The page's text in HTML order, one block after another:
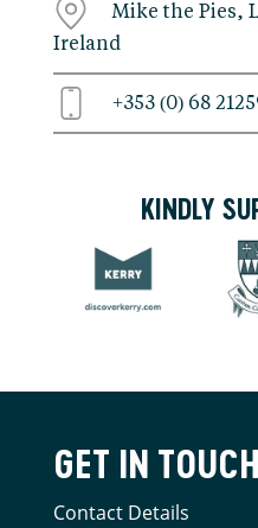
Mike the Pies,
Ireland
+353 (0) 68
KINDLY
GET IN TOUCH
Contact Details